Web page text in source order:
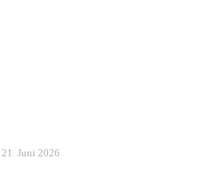
21. Juni 2026